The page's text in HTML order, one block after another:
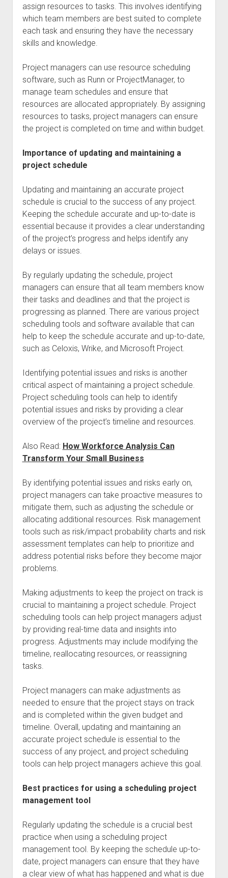
assign resources to tasks. This involves identifying
which team members are best suited to complete
each task and ensuring they have the necessary
skills and knowledge.
Project managers can use resource scheduling
software, such as Runn or ProjectManager, to
manage team schedules and ensure that
resources are allocated appropriately. By assigning
resources to tasks, project managers can ensure
the project is completed on time and within budget.
Importance of updating and maintaining a
project schedule
Updating and maintaining an accurate project
schedule is crucial to the success of any project.
Keeping the schedule accurate and up-to-date is
essential because it provides a clear understanding
of the project’s progress and helps identify any
delays or issues.
By regularly updating the schedule, project
managers can ensure that all team members know
their tasks and deadlines and that the project is
progressing as planned. There are various project
scheduling tools and software available that can
help to keep the schedule accurate and up-to-date,
such as Celoxis, Wrike, and Microsoft Project.
Identifying potential issues and risks is another
critical aspect of maintaining a project schedule.
Project scheduling tools can help to identify
potential issues and risks by providing a clear
overview of the project’s timeline and resources.
Also Read: How Workforce Analysis Can
Transform Your Small Business
By identifying potential issues and risks early on,
project managers can take proactive measures to
mitigate them, such as adjusting the schedule or
allocating additional resources. Risk management
tools such as risk/impact probability charts and risk
assessment templates can help to prioritize and
address potential risks before they become major
problems.
Making adjustments to keep the project on track is
crucial to maintaining a project schedule. Project
scheduling tools can help project managers adjust
by providing real-time data and insights into
progress. Adjustments may include modifying the
timeline, reallocating resources, or reassigning
tasks.
Project managers can make adjustments as
needed to ensure that the project stays on track
and is completed within the given budget and
timeline. Overall, updating and maintaining an
accurate project schedule is essential to the
success of any project, and project scheduling
tools can help project managers achieve this goal.
Best practices for using a scheduling project
management tool
Regularly updating the schedule is a crucial best
practice when using a scheduling project
management tool. By keeping the schedule up-to-
date, project managers can ensure that they have
a clear view of what has happened and what is due